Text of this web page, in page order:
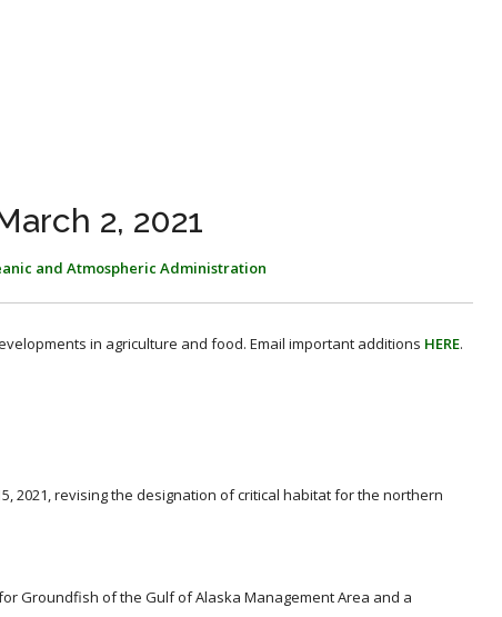
2, 2021
and Atmospheric Administration
in agriculture and food. Email important additions HERE.
2021, revising the designation of critical habitat for the northern
Groundfish of the Gulf of Alaska Management Area and a